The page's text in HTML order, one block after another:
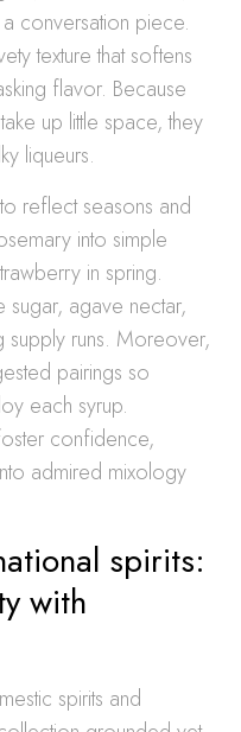
conversation piece.
texture that softens
flavor. Because
up little space, they
liqueurs.
reflect seasons and
into simple
in spring.
sugar, agave nectar,
supply runs. Moreover,
pairings so
each syrup.
confidence,
admired mixology
spirits:
with
spirits and